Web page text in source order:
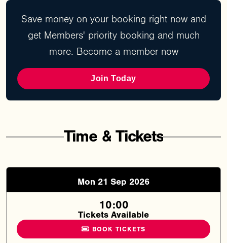
Save money on your booking right now and
get Members' priority booking and much
more. Become a member now
Join Today
Time & Tickets
Mon 21 Sep 2026
10:00
Tickets Available
BOOK TICKETS